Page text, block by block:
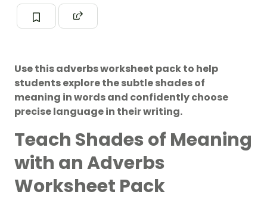
Use this adverbs worksheet pack to help
students explore the subtle shades of
meaning in words and confidently choose
precise language in their writing.
Teach Shades of Meaning
with an Adverbs
Worksheet Pack